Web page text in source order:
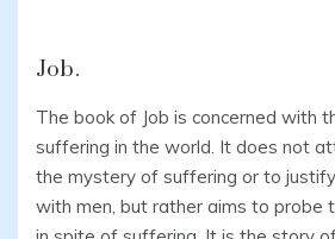
Job.
The book of Job is concerned with
suffering in the world. It does not
the mystery of suffering or to
with men, but rather aims to probe